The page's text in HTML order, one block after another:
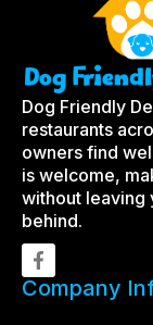
Dog Friendly
restaurants
owners find
is welcome,
without leaving
behind.
Company